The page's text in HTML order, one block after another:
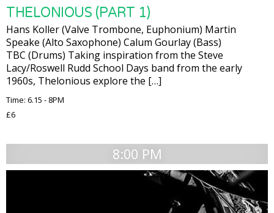
THELONIOUS (PART 1)
Hans Koller (Valve Trombone, Euphonium) Martin
Speake (Alto Saxophone) Calum Gourlay (Bass)
TBC (Drums) Taking inspiration from the Steve
Lacy/Roswell Rudd School Days band from the early
1960s, Thelonious explore the […]
Time: 6.15 - 8PM
£6
8:00 PM